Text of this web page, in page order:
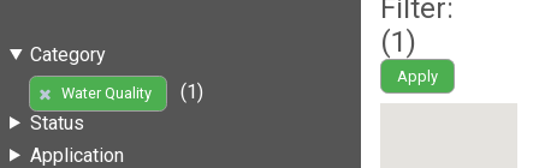
Category
Water Quality
(1)
Status
Application
Filter:
(1)
Apply